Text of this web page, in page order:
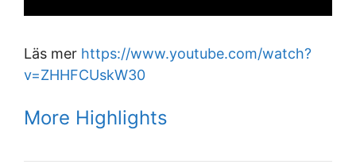
Läs mer https://www.youtube.com/watch?
v=ZHHFCUskW30
More Highlights